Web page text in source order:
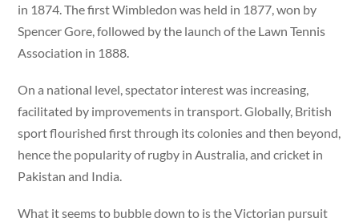
in 1874. The first Wimbledon was held in 1877, won by
Spencer Gore, followed by the launch of the Lawn Tennis
Association in 1888.
On a national level, spectator interest was increasing,
facilitated by improvements in transport. Globally, British
sport flourished first through its colonies and then beyond,
hence the popularity of rugby in Australia, and cricket in
Pakistan and India.
What it seems to bubble down to is the Victorian pursuit